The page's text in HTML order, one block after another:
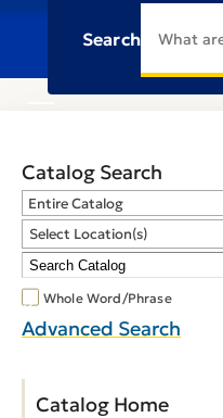
Search
Catalog Search
Entire Catalog
Select Location(s)
Whole Word/Phrase
Advanced Search
Catalog Home